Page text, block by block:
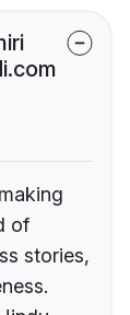
of
stories,